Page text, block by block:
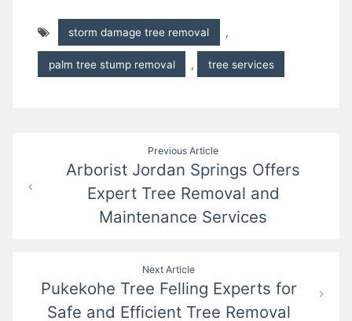
storm damage tree removal ,
palm tree stump removal , tree services
navigation
Previous Article
Arborist Jordan Springs Offers
Expert Tree Removal and
Maintenance Services
Next Article
Pukekohe Tree Felling Experts for
Safe and Efficient Tree Removal